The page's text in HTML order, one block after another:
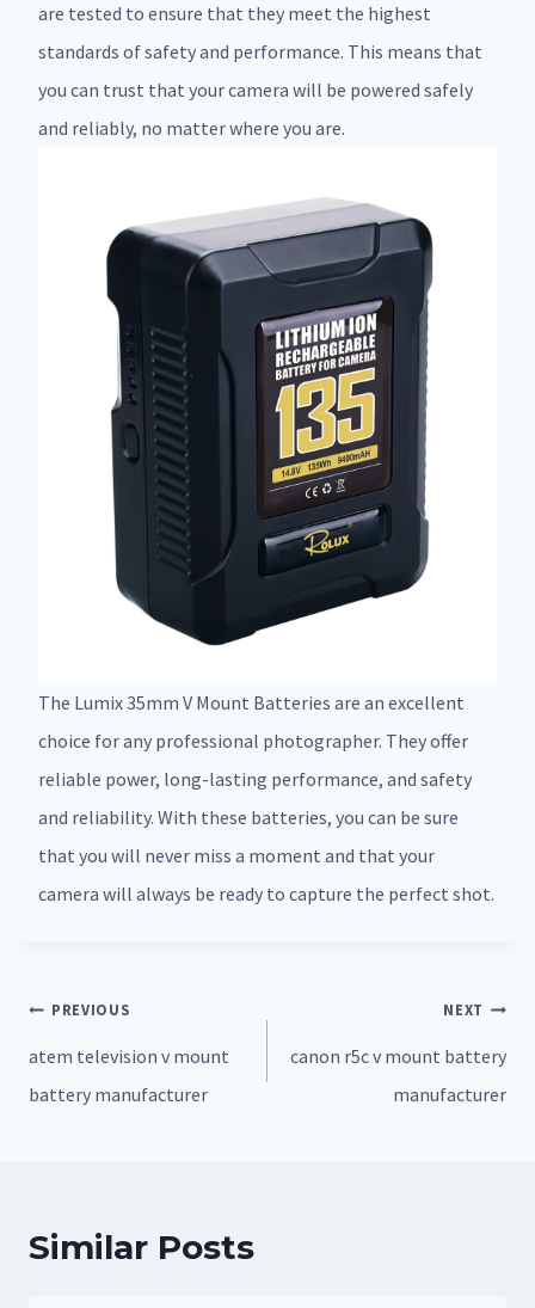
are tested to ensure that they meet the highest
standards of safety and performance. This means that
you can trust that your camera will be powered safely
and reliably, no matter where you are.
The Lumix 35mm V Mount Batteries are an excellent
choice for any professional photographer. They offer
reliable power, long-lasting performance, and safety
and reliability. With these batteries, you can be sure
that you will never miss a moment and that your
camera will always be ready to capture the perfect shot.
Post
navigation
PREVIOUS
atem television v mount
battery manufacturer
NEXT
canon r5c v mount battery
manufacturer
Similar Posts